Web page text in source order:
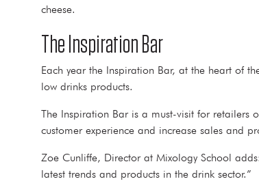
cheese.
The Inspiration Bar
Each year the Inspiration Bar, at the heart of
low drinks products.
The Inspiration Bar is a must-visit for retailers
customer experience and increase sales and
Zoe Cunliffe, Director at Mixology School
latest trends and products in the drink sector.”